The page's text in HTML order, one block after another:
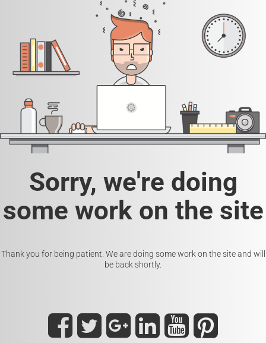
Sorry, we're doing
some work on the site
Thank you for being patient. We are doing some work on the site and will
be back shortly.